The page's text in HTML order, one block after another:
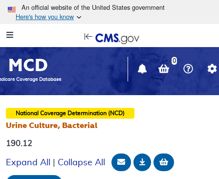
Skip to main content
An official website of the United States government
Here's how you know
Navigation
in
window
MCD
Coverage Database
0
National Coverage Determination (NCD)
Urine Culture, Bacterial
190.12
Expand All Collapse All Email Document
DownloadAdd to